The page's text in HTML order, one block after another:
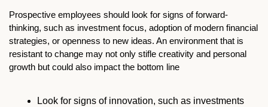
Prospective employees should look for signs of forward-
thinking, such as investment focus, adoption of modern financial
strategies, or openness to new ideas. An environment that is
resistant to change may not only stifle creativity and personal
growth but could also impact the bottom line
Look for signs of innovation, such as investments